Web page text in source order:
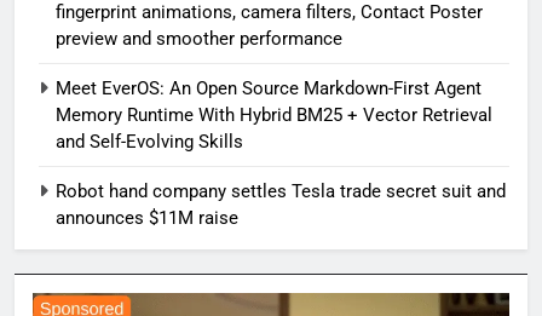
fingerprint animations, camera filters, Contact Poster
preview and smoother performance
Meet EverOS: An Open Source Markdown-First Agent
Memory Runtime With Hybrid BM25 + Vector Retrieval
and Self-Evolving Skills
Robot hand company settles Tesla trade secret suit and
announces $11M raise